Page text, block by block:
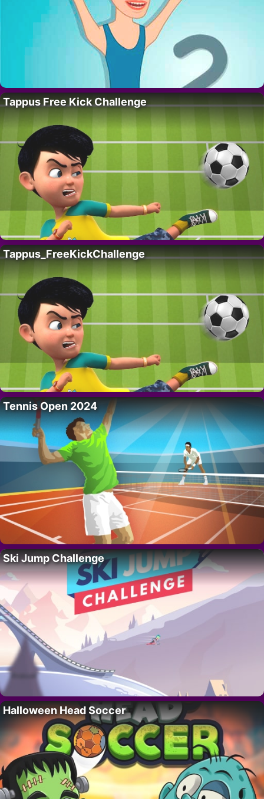
Tappus Free Kick Challenge
Tappus_FreeKickChallenge
Tennis Open 2024
Ski Jump Challenge
Halloween Head Soccer